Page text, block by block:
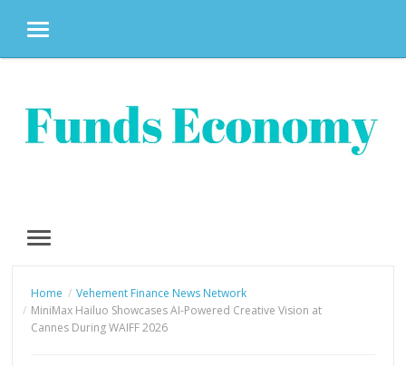
MENU
MENU
Home
Vehement Finance News Network
MiniMax Hailuo Showcases AI-Powered Creative Vision at
Cannes During WAIFF 2026